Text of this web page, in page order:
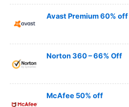
Avast Premium 60% off
Norton 360 – 66% Off
McAfee 50% off